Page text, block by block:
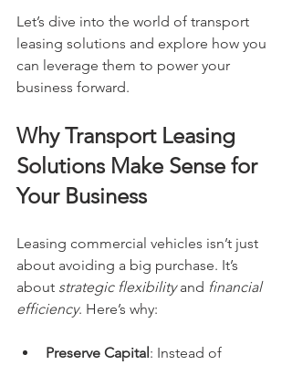
Let’s dive into the world of transport
leasing solutions and explore how you
can leverage them to power your
business forward.
Why Transport Leasing
Solutions Make Sense for
Your Business
Leasing commercial vehicles isn’t just
about avoiding a big purchase. It’s
about strategic flexibility and financial
efficiency. Here’s why:
Preserve Capital: Instead of